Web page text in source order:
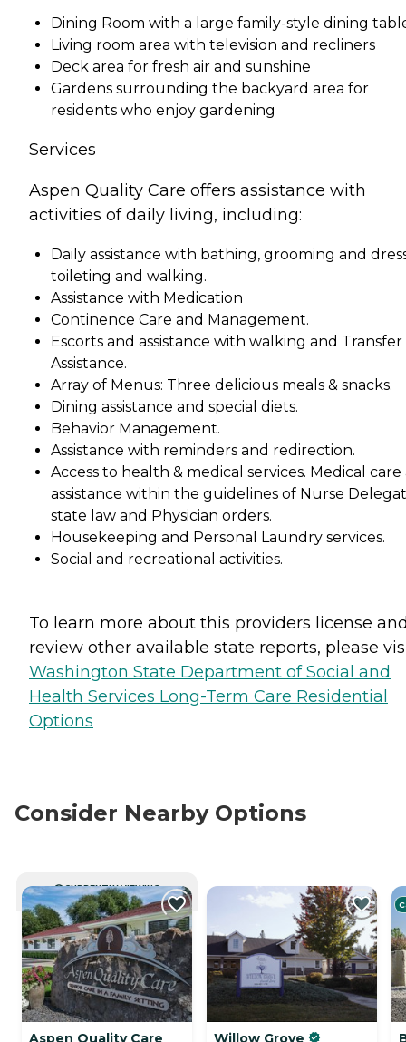
Dining Room with a large family-style dining
Living room area with television and recliners
Deck area for fresh air and sunshine
Gardens surrounding the backyard area for
residents who enjoy gardening
Services
Aspen Quality Care offers assistance with
activities of daily living, including:
Daily assistance with bathing, grooming and
toileting and walking.
Assistance with Medication
Continence Care and Management.
Escorts and assistance with walking and Transfer
Assistance.
Array of Menus: Three delicious meals & snacks.
Dining assistance and special diets.
Behavior Management.
Assistance with reminders and redirection.
Access to health & medical services. Medical care
assistance within the guidelines of Nurse
state law and Physician orders.
Housekeeping and Personal Laundry services.
Social and recreational activities.
To learn more about this providers license
review other available state reports, please
Washington State Department of Social and
Health Services Long-Term Care Residential
Options
Consider Nearby Options
CURRENTLY VIEWING
Aspen Quality Care Willow Grove